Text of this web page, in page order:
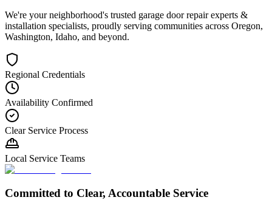
We're your neighborhood's trusted garage door repair experts &
installation specialists, proudly serving communities across Oregon,
Washington, Idaho, and beyond.
Regional Credentials
Availability Confirmed
Clear Service Process
Local Service Teams
Committed to Clear, Accountable Service